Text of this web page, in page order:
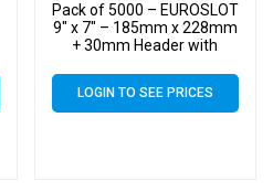
Pack of 5000 – EUROSLOT
9″ x 7″ – 185mm x 228mm
+ 30mm Header with
Bags Self Seal – Medium
Cello
LOGIN TO SEE PRICES